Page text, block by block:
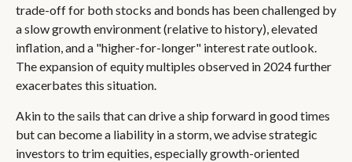
trade-off for both stocks and bonds has been challenged by
a slow growth environment (relative to history), elevated
inflation, and a "higher-for-longer" interest rate outlook.
The expansion of equity multiples observed in 2024 further
exacerbates this situation.
Akin to the sails that can drive a ship forward in good times
but can become a liability in a storm, we advise strategic
investors to trim equities, especially growth-oriented